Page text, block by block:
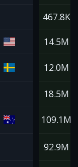
467.8K
14.5M
12.0M
18.5M
109.1M
92.9M